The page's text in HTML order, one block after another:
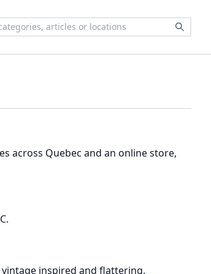
across Quebec and an online store,
inspired and flattering.